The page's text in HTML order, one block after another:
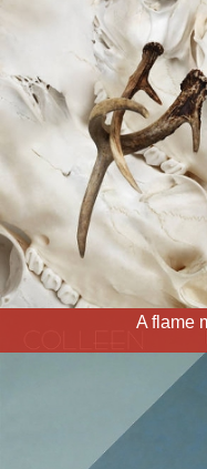
A flame